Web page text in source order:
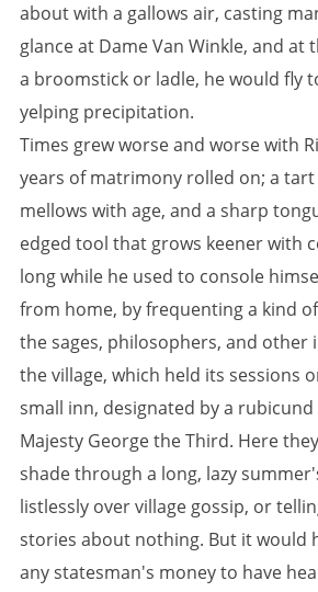
about with a gallows air, casting
glance at Dame Van Winkle, and at
a broomstick or ladle, he would fly
yelping precipitation.
Times grew worse and worse with
years of matrimony rolled on; a
mellows with age, and a sharp
edged tool that grows keener with
long while he used to console
from home, by frequenting a kind
the sages, philosophers, and other
the village, which held its sessions
small inn, designated by a
Majesty George the Third. Here
shade through a long, lazy
listlessly over village gossip, or
stories about nothing. But it would
any statesman's money to have